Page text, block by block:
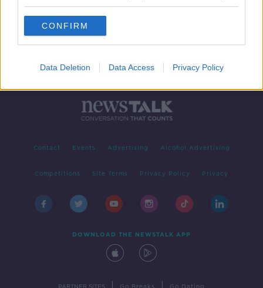
CONFIRM
Data Deletion Data Access Privacy Policy
Contact Events Advertising Alcohol Advertising
Competitions Site Terms Privacy Policy Privacy
DOWNLOAD THE NEWSTALK APP
PARTNER SITES Go Breaks Go Dating